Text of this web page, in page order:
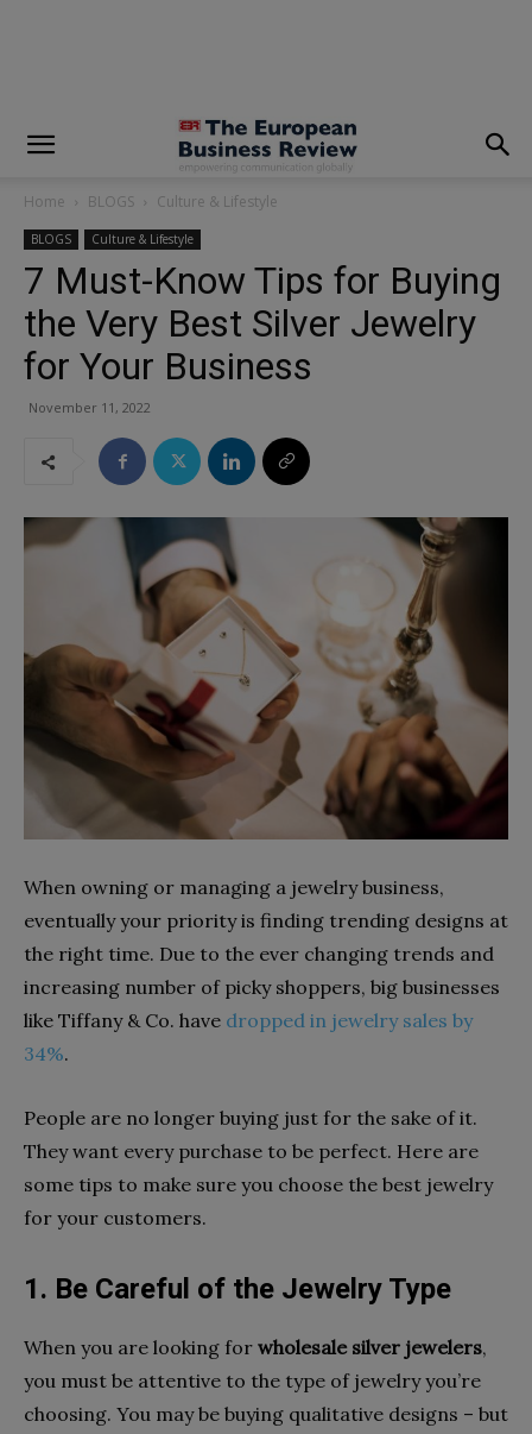
Home BLOGS Culture & Lifestyle
BLOGS Culture & Lifestyle
7 Must-Know Tips for Buying
the Very Best Silver Jewelry
for Your Business
November 11, 2022
When owning or managing a jewelry business,
eventually your priority is finding trending designs at
the right time. Due to the ever changing trends and
increasing number of picky shoppers, big businesses
like Tiffany & Co. have dropped in jewelry sales by
34%.
People are no longer buying just for the sake of it.
They want every purchase to be perfect. Here are
some tips to make sure you choose the best jewelry
for your customers.
1. Be Careful of the Jewelry Type
When you are looking for wholesale silver jewelers,
you must be attentive to the type of jewelry you’re
choosing. You may be buying qualitative designs – but